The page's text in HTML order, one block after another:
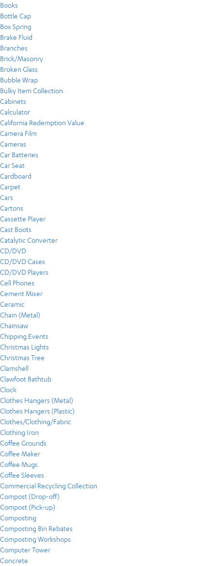
Books
Bottle Cap
Box Spring
Brake Fluid
Branches
Brick/Masonry
Broken Glass
Bubble Wrap
Bulky Item Collection
Cabinets
Calculator
California Redemption Value
Camera Film
Cameras
Car Batteries
Car Seat
Cardboard
Carpet
Cars
Cartons
Cassette Player
Cast Boots
Catalytic Converter
CD/DVD
CD/DVD Cases
CD/DVD Players
Cell Phones
Cement Mixer
Ceramic
Chain (Metal)
Chainsaw
Chipping Events
Christmas Lights
Christmas Tree
Clamshell
Clawfoot Bathtub
Clock
Clothes Hangers (Metal)
Clothes Hangers (Plastic)
Clothes/Clothing/Fabric
Clothing Iron
Coffee Grounds
Coffee Maker
Coffee Mugs
Coffee Sleeves
Commercial Recycling Collection
Compost (Drop-off)
Compost (Pick-up)
Composting
Composting Bin Rebates
Composting Workshops
Computer Tower
Concrete